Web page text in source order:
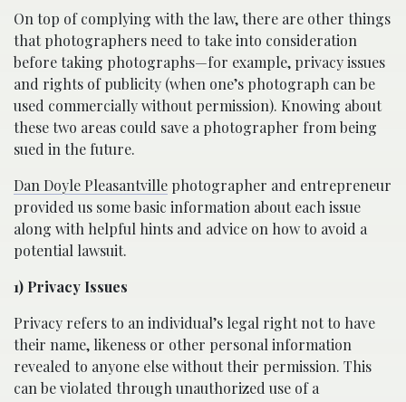
On top of complying with the law, there are other things
that photographers need to take into consideration
before taking photographs—for example, privacy issues
and rights of publicity (when one’s photograph can be
used commercially without permission). Knowing about
these two areas could save a photographer from being
sued in the future.
Dan Doyle Pleasantville photographer and entrepreneur
provided us some basic information about each issue
along with helpful hints and advice on how to avoid a
potential lawsuit.
1) Privacy Issues
Privacy refers to an individual’s legal right not to have
their name, likeness or other personal information
revealed to anyone else without their permission. This
can be violated through unauthorized use of a